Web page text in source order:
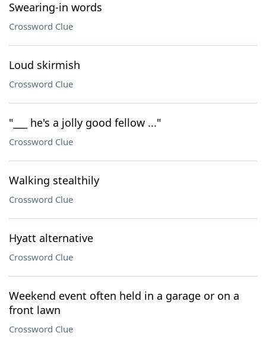
Swearing-in words
Crossword Clue
Loud skirmish
Crossword Clue
"___ he's a jolly good fellow ..."
Crossword Clue
Walking stealthily
Crossword Clue
Hyatt alternative
Crossword Clue
Weekend event often held in a garage or on a
front lawn
Crossword Clue